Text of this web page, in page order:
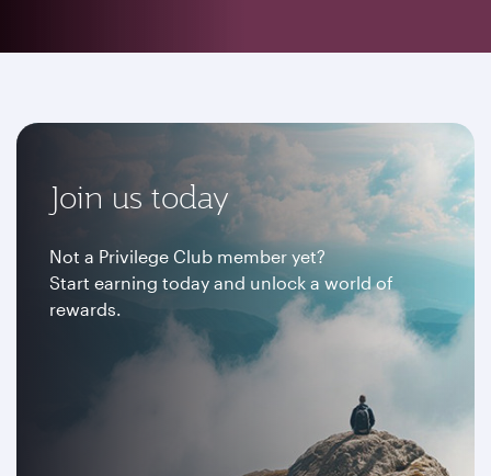
Join us today
Not a Privilege Club member yet?
Start earning today and unlock a world of
rewards.